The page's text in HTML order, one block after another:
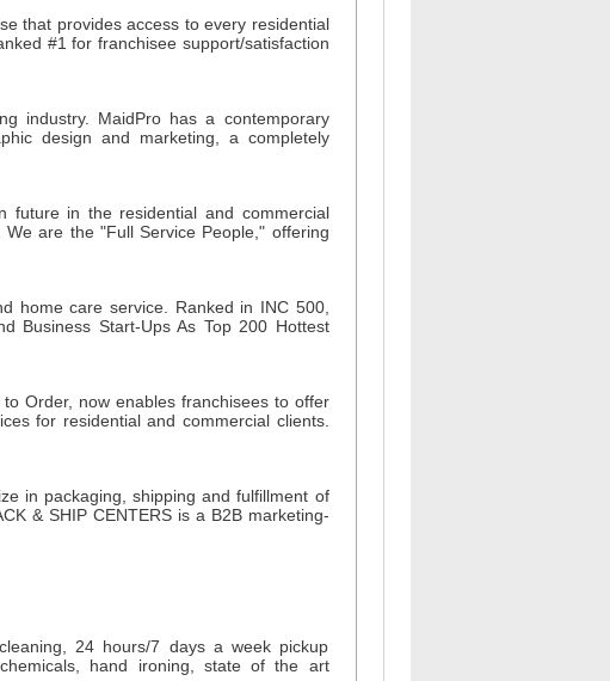
that provides access to every residential
#1 for franchisee support/satisfaction
industry. MaidPro has a contemporary
design and marketing, a completely
future in the residential and commercial
are the "Full Service People," offering
home care service. Ranked in INC 500,
Business Start-Ups As Top 200 Hottest
Order, now enables franchisees to offer
for residential and commercial clients.
in packaging, shipping and fulfillment of
& SHIP CENTERS is a B2B marketing-
24 hours/7 days a week pickup
hand ironing, state of the art